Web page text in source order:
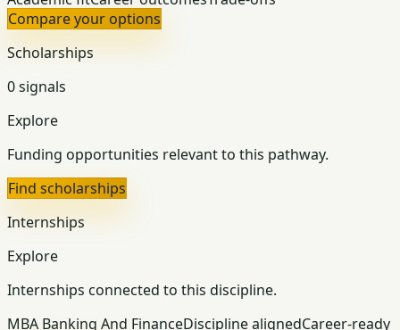
Compare your options
Scholarships
0 signals
Explore
Funding opportunities relevant to this pathway.
Find scholarships
Internships
Explore
Internships connected to this discipline.
MBA Banking And FinanceDiscipline alignedCareer-ready